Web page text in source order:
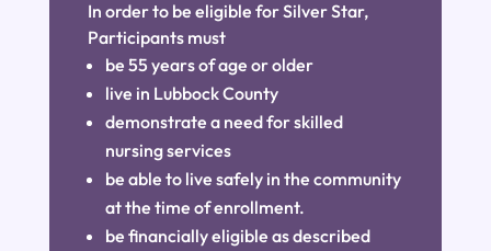
In order to be eligible for Silver Star,
Participants must
be 55 years of age or older
live in Lubbock County
demonstrate a need for skilled
nursing services
be able to live safely in the community
at the time of enrollment.
be financially eligible as described